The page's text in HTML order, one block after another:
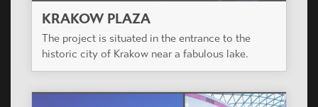
KRAKOW PLAZA
The project is situated in the entrance to the
historic city of Krakow near a fabulous lake.